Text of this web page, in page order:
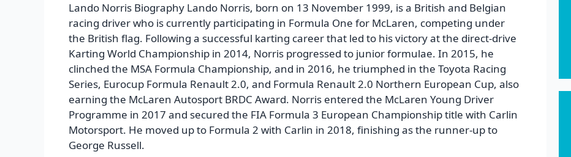
Lando Norris Biography Lando Norris, born on 13 November 1999, is a British and Belgian
racing driver who is currently participating in Formula One for McLaren, competing under
the British flag. Following a successful karting career that led to his victory at the direct-drive
Karting World Championship in 2014, Norris progressed to junior formulae. In 2015, he
clinched the MSA Formula Championship, and in 2016, he triumphed in the Toyota Racing
Series, Eurocup Formula Renault 2.0, and Formula Renault 2.0 Northern European Cup, also
earning the McLaren Autosport BRDC Award. Norris entered the McLaren Young Driver
Programme in 2017 and secured the FIA Formula 3 European Championship title with Carlin
Motorsport. He moved up to Formula 2 with Carlin in 2018, finishing as the runner-up to
George Russell.